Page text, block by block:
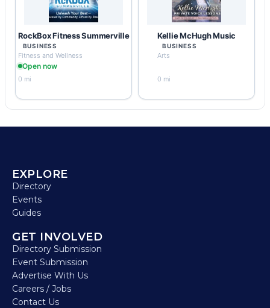
RockBox Fitness Summerville
BUSINESS
Fitness and Wellness
Open now
0 mi
Kellie McHugh Music
BUSINESS
Arts
0 mi
EXPLORE
Directory
Events
Guides
GET INVOLVED
Directory Submission
Event Submission
Advertise With Us
Careers / Jobs
Contact Us